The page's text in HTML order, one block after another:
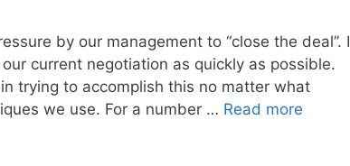
by our management to “close the deal”. I
current negotiation as quickly as possible.
trying to accomplish this no matter what
we use. For a number … Read more